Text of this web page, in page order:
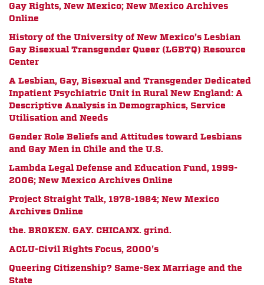
Gay Rights, New Mexico; New Mexico Archives
Online
History of the University of New Mexico’s Lesbian
Gay Bisexual Transgender Queer (LGBTQ) Resource
Center
A Lesbian, Gay, Bisexual and Transgender Dedicated
Inpatient Psychiatric Unit in Rural New England: A
Descriptive Analysis in Demographics, Service
Utilisation and Needs
Gender Role Beliefs and Attitudes toward Lesbians
and Gay Men in Chile and the U.S.
Lambda Legal Defense and Education Fund, 1999-
2006; New Mexico Archives Online
Project Straight Talk, 1978-1984; New Mexico
Archives Online
the. BROKEN. GAY. CHICANX. grind.
ACLU-Civil Rights Focus, 2000's
Queering Citizenship? Same-Sex Marriage and the
State